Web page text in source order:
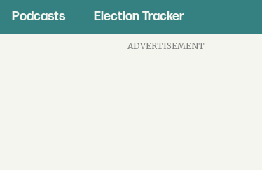
Podcasts Election Tracker
ADVERTISEMENT